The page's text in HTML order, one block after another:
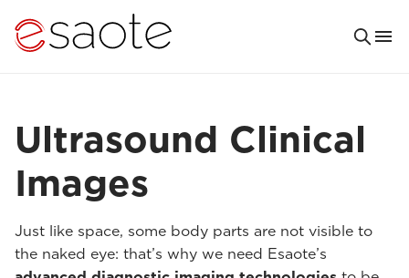
Ultrasound Clinical
Images
Just like space, some body parts are not visible to
the naked eye: that’s why we need Esaote’s